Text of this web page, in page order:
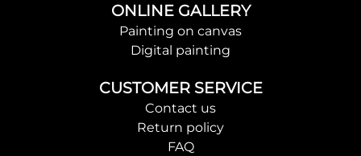
ONLINE GALLERY
Painting on canvas
Digital painting
CUSTOMER SERVICE
Contact us
Return policy
FAQ